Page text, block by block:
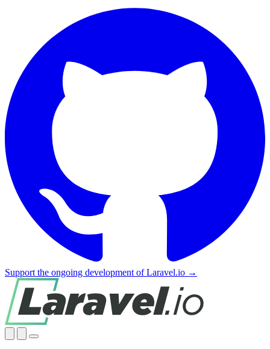
Support the ongoing development of Laravel.io →